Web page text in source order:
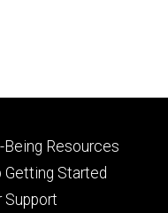
Being Resources
Getting Started
Support